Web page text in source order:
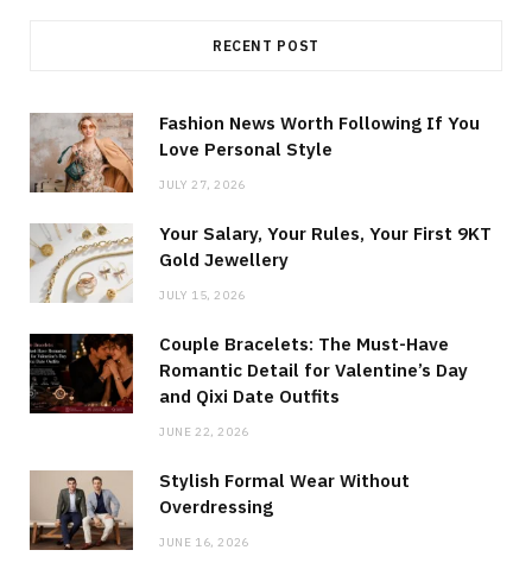
RECENT POST
Fashion News Worth Following If You
Love Personal Style
JULY 27, 2026
Your Salary, Your Rules, Your First 9KT
Gold Jewellery
JULY 15, 2026
Couple Bracelets: The Must-Have
Romantic Detail for Valentine’s Day
and Qixi Date Outfits
JUNE 22, 2026
Stylish Formal Wear Without
Overdressing
JUNE 16, 2026